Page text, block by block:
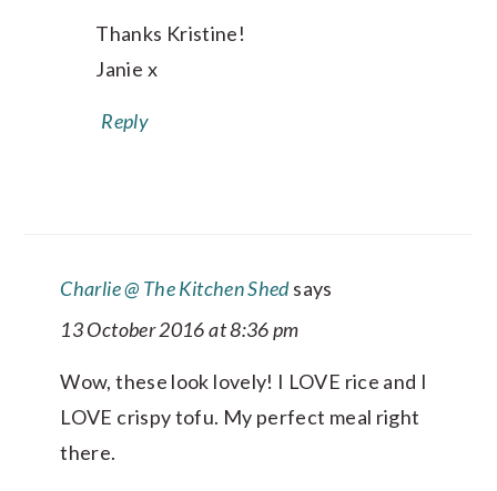
Thanks Kristine!
Janie x
Reply
Charlie @ The Kitchen Shedsays
13 October 2016 at 8:36 pm
Wow, these look lovely! I LOVE rice and I
LOVE crispy tofu. My perfect meal right
there.